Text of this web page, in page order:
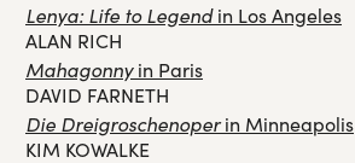
Lenya: Life to Legendin Los Angeles
ALAN RICH
Mahagonnyin Paris
DAVID FARNETH
Die Dreigroschenoperin Minneapolis
KIM KOWALKE